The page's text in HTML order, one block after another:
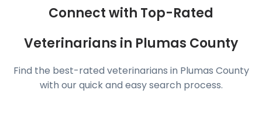
Connect with Top-Rated
Veterinarians in Plumas County
Find the best-rated veterinarians in Plumas County
with our quick and easy search process.